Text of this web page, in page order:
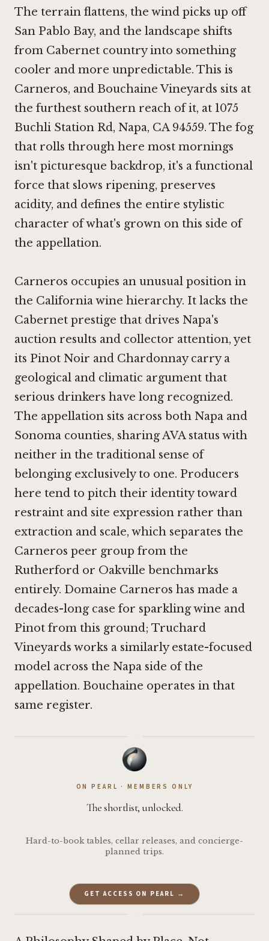
The terrain flattens, the wind picks up off
San Pablo Bay, and the landscape shifts
from Cabernet country into something
cooler and more unpredictable. This is
Carneros, and Bouchaine Vineyards sits at
the furthest southern reach of it, at 1075
Buchli Station Rd, Napa, CA 94559. The fog
that rolls through here most mornings
isn't picturesque backdrop, it's a functional
force that slows ripening, preserves
acidity, and defines the entire stylistic
character of what's grown on this side of
the appellation.
Carneros occupies an unusual position in
the California wine hierarchy. It lacks the
Cabernet prestige that drives Napa's
auction results and collector attention, yet
its Pinot Noir and Chardonnay carry a
geological and climatic argument that
serious drinkers have long recognized.
The appellation sits across both Napa and
Sonoma counties, sharing AVA status with
neither in the traditional sense of
belonging exclusively to one. Producers
here tend to pitch their identity toward
restraint and site expression rather than
extraction and scale, which separates the
Carneros peer group from the
Rutherford or Oakville benchmarks
entirely. Domaine Carneros has made a
decades-long case for sparkling wine and
Pinot from this ground; Truchard
Vineyards works a similarly estate-focused
model across the Napa side of the
appellation. Bouchaine operates in that
same register.
·
ON PEARL · MEMBERS ONLY
The shortlist, unlocked.
Hard-to-book tables, cellar releases, and concierge-
planned trips.
GET ACCESS ON PEARL →
·